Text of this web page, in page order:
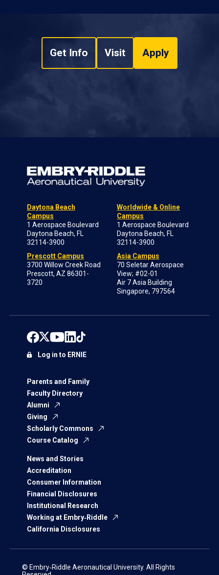
Get Info Visit Apply
Daytona Beach
Campus
1 Aerospace Boulevard
Daytona Beach, FL
32114-3900
Prescott Campus
3700 Willow Creek Road
Prescott, AZ 86301-
3720
Worldwide & Online
Campus
1 Aerospace Boulevard
Daytona Beach, FL
32114-3900
Asia Campus
70 Seletar Aerospace
View; #02-01
Air 7 Asia Building
Singapore, 797564
Parents and Family
Faculty Directory
Alumni
Giving
Scholarly Commons
Course Catalog
News and Stories
Accreditation
Consumer Information
Financial Disclosures
Institutional Research
Working at Embry‑Riddle
California Disclosures
Log in to ERNIE
© Embry‑Riddle Aeronautical University. All Rights